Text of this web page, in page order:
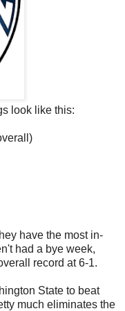
look like this:
have the most in-
had a bye week,
record at 6-1.
State to beat
much eliminates the